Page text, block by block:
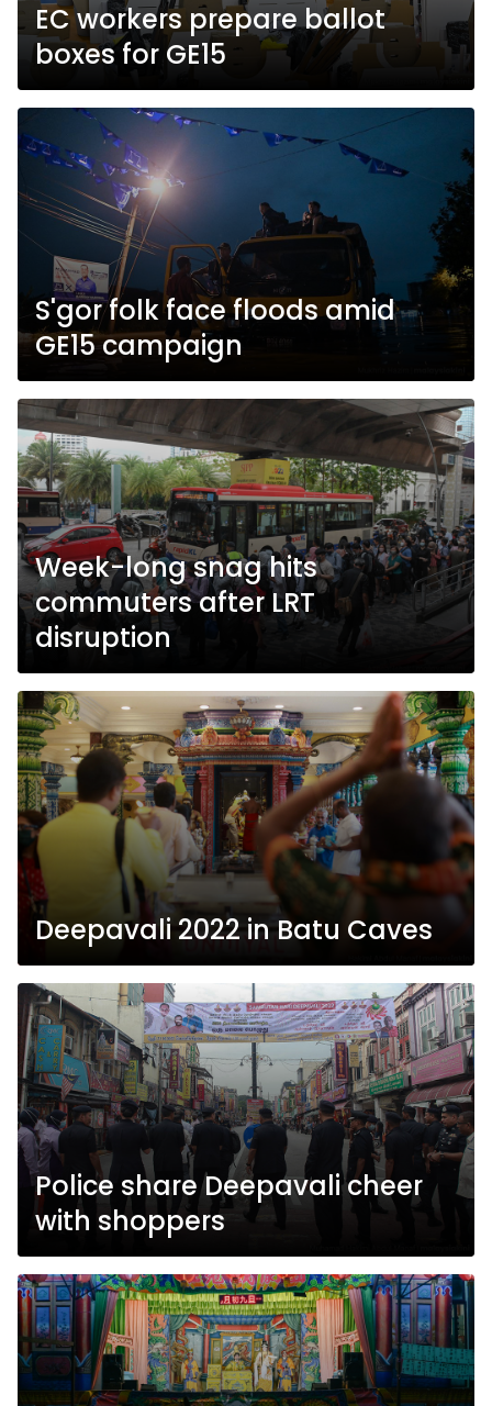
EC workers prepare ballot
boxes for GE15
S'gor folk face floods amid
GE15 campaign
Week-long snag hits
commuters after LRT
disruption
Deepavali 2022 in Batu Caves
Police share Deepavali cheer
with shoppers